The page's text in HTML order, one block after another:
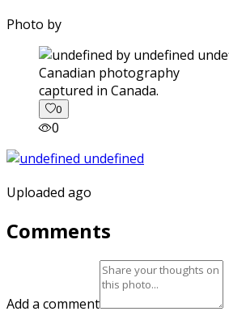
Photo by
captured in Canada.
0
0
Uploaded ago
Comments
Add a comment